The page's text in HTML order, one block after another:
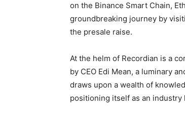
on the Binance Smart Chain,
groundbreaking journey by
the presale raise.
At the helm of Recordian is a
by CEO Edi Mean, a luminary
draws upon a wealth of
positioning itself as an industry